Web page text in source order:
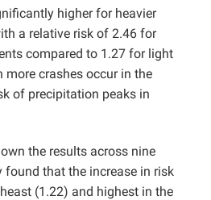
higher for heavier
a relative risk of 2.46 for
compared to 1.27 for light
crashes occur in the
of precipitation peaks in
the results across nine
found that the increase in risk
(1.22) and highest in the